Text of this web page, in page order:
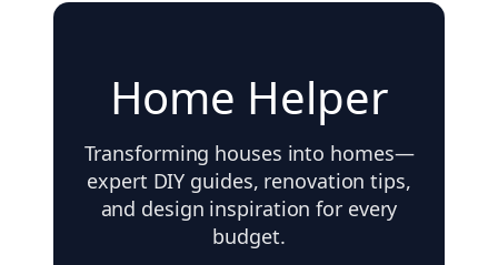
Home Helper
Transforming houses into homes—
expert DIY guides, renovation tips,
and design inspiration for every
budget.